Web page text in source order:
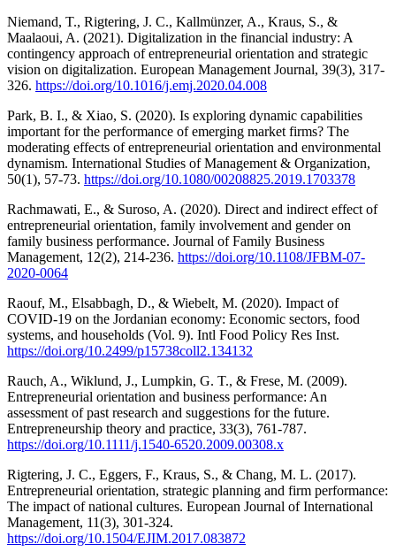
Niemand, T., Rigtering, J. C., Kallmünzer, A., Kraus, S., &
Maalaoui, A. (2021). Digitalization in the financial industry: A
contingency approach of entrepreneurial orientation and strategic
vision on digitalization. European Management Journal, 39(3), 317-
326. https://doi.org/10.1016/j.emj.2020.04.008
Park, B. I., & Xiao, S. (2020). Is exploring dynamic capabilities
important for the performance of emerging market firms? The
moderating effects of entrepreneurial orientation and environmental
dynamism. International Studies of Management & Organization,
50(1), 57-73. https://doi.org/10.1080/00208825.2019.1703378
Rachmawati, E., & Suroso, A. (2020). Direct and indirect effect of
entrepreneurial orientation, family involvement and gender on
family business performance. Journal of Family Business
Management, 12(2), 214-236. https://doi.org/10.1108/JFBM-07-
2020-0064
Raouf, M., Elsabbagh, D., & Wiebelt, M. (2020). Impact of
COVID-19 on the Jordanian economy: Economic sectors, food
systems, and households (Vol. 9). Intl Food Policy Res Inst.
https://doi.org/10.2499/p15738coll2.134132
Rauch, A., Wiklund, J., Lumpkin, G. T., & Frese, M. (2009).
Entrepreneurial orientation and business performance: An
assessment of past research and suggestions for the future.
Entrepreneurship theory and practice, 33(3), 761-787.
https://doi.org/10.1111/j.1540-6520.2009.00308.x
Rigtering, J. C., Eggers, F., Kraus, S., & Chang, M. L. (2017).
Entrepreneurial orientation, strategic planning and firm performance:
The impact of national cultures. European Journal of International
Management, 11(3), 301-324.
https://doi.org/10.1504/EJIM.2017.083872